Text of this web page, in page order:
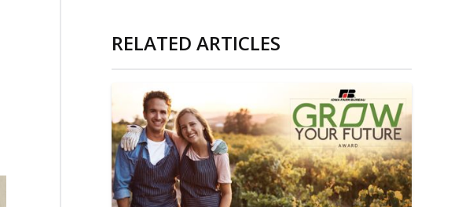
RELATED ARTICLES